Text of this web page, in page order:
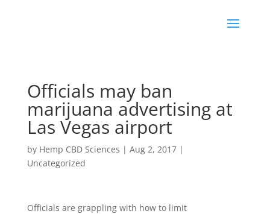
Officials may ban
marijuana advertising at
Las Vegas airport
by Hemp CBD Sciences | Aug 2, 2017|
Uncategorized
Officials are grappling with how to limit